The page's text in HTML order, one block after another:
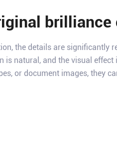
brilliance
the details are significantly
is natural, and the visual effect
or document images, they